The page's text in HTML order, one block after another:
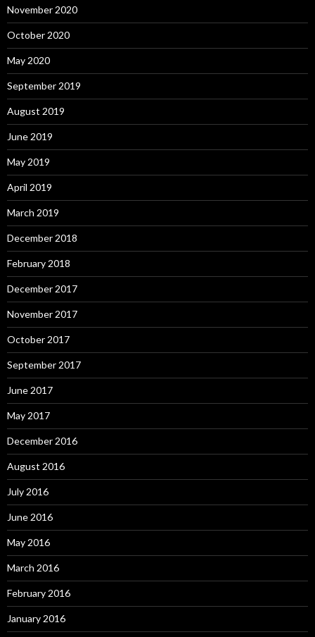
November 2020
October 2020
May 2020
September 2019
August 2019
June 2019
May 2019
April 2019
March 2019
December 2018
February 2018
December 2017
November 2017
October 2017
September 2017
June 2017
May 2017
December 2016
August 2016
July 2016
June 2016
May 2016
March 2016
February 2016
January 2016